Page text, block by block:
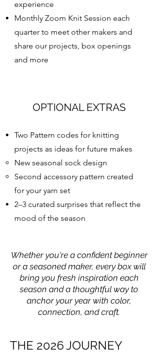
experience
Monthly Zoom Knit Session each
quarter to meet other makers and
share our projects, box openings
and more
OPTIONAL EXTRAS
Two Pattern codes for knitting
projects as ideas for future makes
New seasonal sock design
Second accessory pattern created
for your yarn set
2–3 curated surprises that reflect the
mood of the season
Whether you're a confident beginner
or a seasoned maker, every box will
bring you fresh inspiration each
season and a thoughtful way to
anchor your year with color,
connection, and craft.
THE 2026 JOURNEY